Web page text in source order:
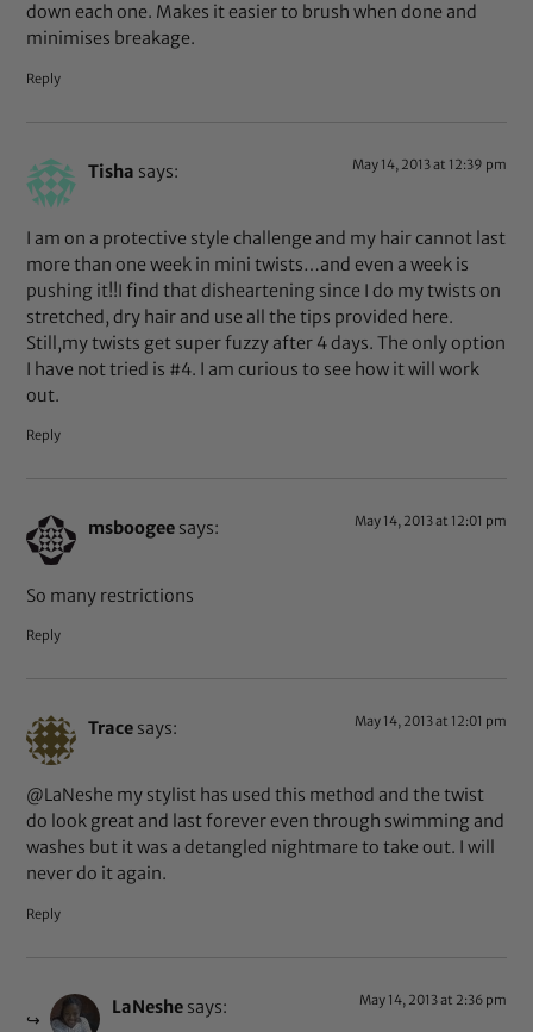
down each one. Makes it easier to brush when done and
minimises breakage.
Reply
Tisha says: May 14, 2013 at 12:39 pm
I am on a protective style challenge and my hair cannot last
more than one week in mini twists…and even a week is
pushing it!!I find that disheartening since I do my twists on
stretched, dry hair and use all the tips provided here.
Still,my twists get super fuzzy after 4 days. The only option
I have not tried is #4. I am curious to see how it will work
out.
Reply
msboogee says: May 14, 2013 at 12:01 pm
So many restrictions
Reply
Trace says: May 14, 2013 at 12:01 pm
@LaNeshe my stylist has used this method and the twist
do look great and last forever even through swimming and
washes but it was a detangled nightmare to take out. I will
never do it again.
Reply
LaNeshe says: May 14, 2013 at 2:36 pm